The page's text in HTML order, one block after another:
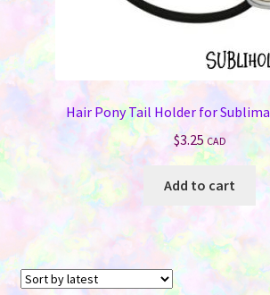
Hair Pony Tail Holder for
$3.25 CAD
Add to cart